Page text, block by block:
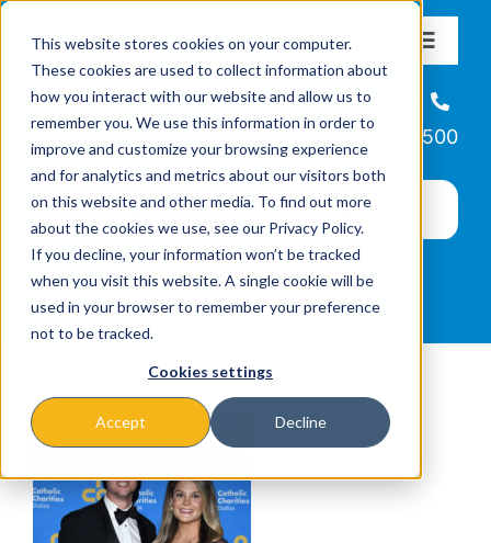
This website stores cookies on your computer.
These cookies are used to collect information about
how you interact with our website and allow us to
remember you. We use this information in order to
improve and customize your browsing experience
and for analytics and metrics about our visitors both
on this website and other media. To find out more
about the cookies we use, see our Privacy Policy.
If you decline, your information won’t be tracked
when you visit this website. A single cookie will be
used in your browser to remember your preference
not to be tracked.
Cookies settings
Accept Decline
content
Toggle
About
Missions & Programs
Events
News
Helpline
866-223-7500